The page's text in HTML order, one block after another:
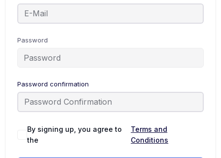
Password
Password confirmation
By signing up, you agree to
the
Terms and
Conditions